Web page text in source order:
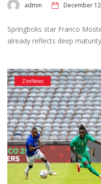
admin December
Springboks star Franco
already reflects deep
ZimNews